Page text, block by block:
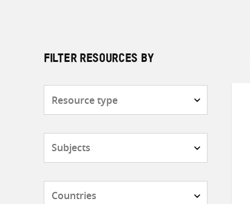
FILTER RESOURCES BY